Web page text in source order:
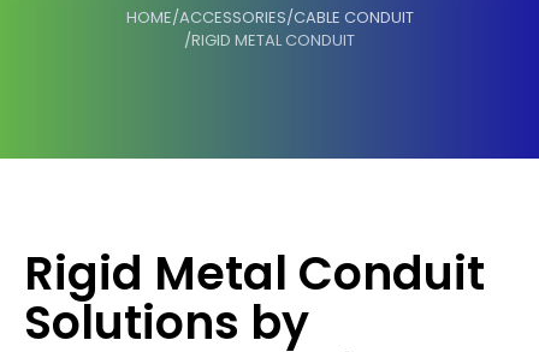
HOME/ACCESSORIES/CABLE CONDUIT
/RIGID METAL CONDUIT
Rigid Metal Conduit
Solutions by